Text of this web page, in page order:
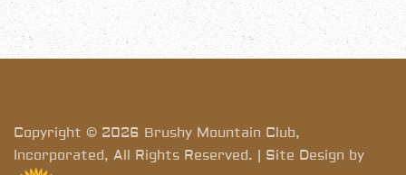
Copyright © 2026 Brushy Mountain Club,
Incorporated, All Rights Reserved. | Site Design by